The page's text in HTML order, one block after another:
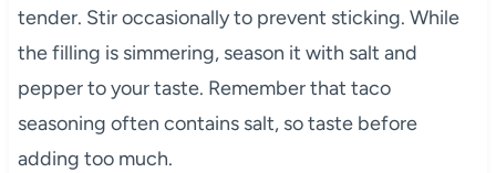
tender. Stir occasionally to prevent sticking. While
the filling is simmering, season it with salt and
pepper to your taste. Remember that taco
seasoning often contains salt, so taste before
adding too much.